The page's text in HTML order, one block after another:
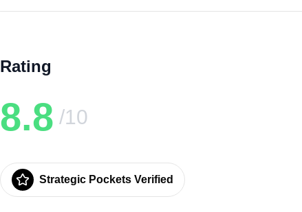
Rating
8.8 /10
Strategic Pockets Verified